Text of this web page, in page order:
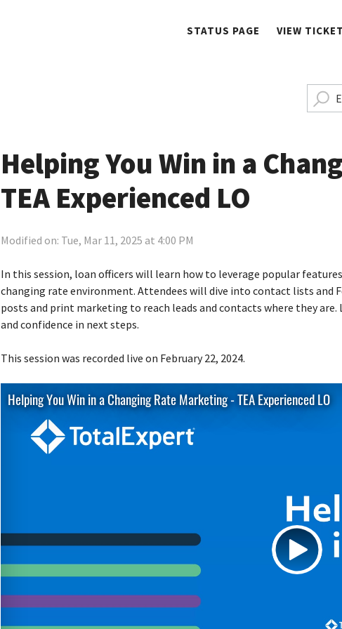
STATUS PAGE VIEW
Helping You Win in a
TEA Experienced LO
Modified on: Tue, Mar 11, 2025 at 4:00 PM
In this session, loan officers will learn how to leverage popular
changing rate environment. Attendees will dive into contact lists and
posts and print marketing to reach leads and contacts where they
and confidence in next steps.
This session was recorded live on February 22, 2024.